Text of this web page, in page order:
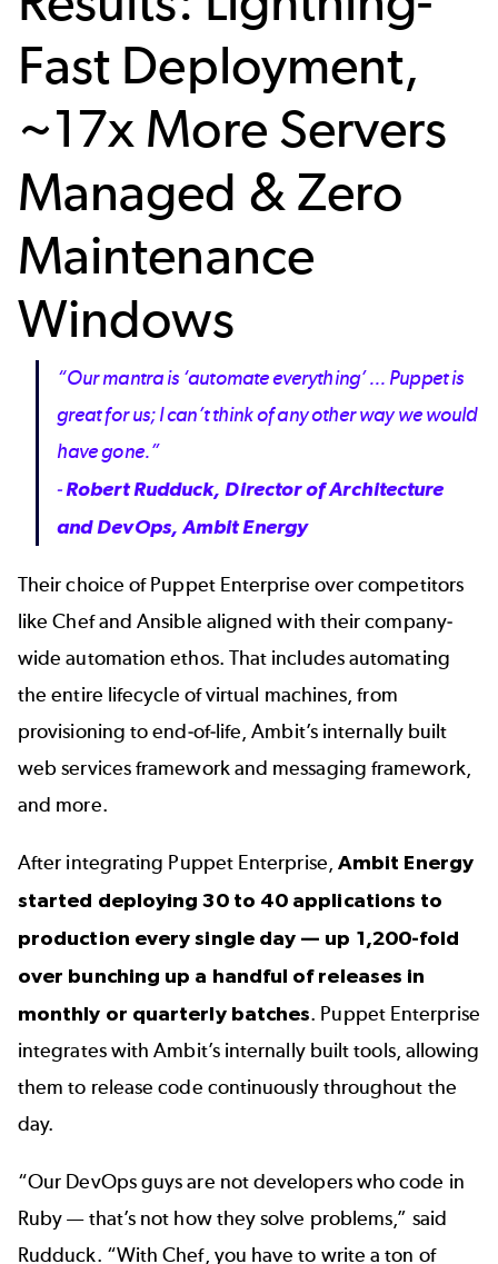
Fast Deployment,
~17x More Servers
Managed & Zero
Maintenance
Windows
“Our mantra is ‘automate everything’ ... Puppet is
great for us; I can’t think of any other way we would
have gone.”
-Robert Rudduck, Director of Architecture
and DevOps, Ambit Energy
Their choice of Puppet Enterprise over competitors
likeChefandAnsible aligned with their company-
wide automation ethos. That includes automating
the entire lifecycle of virtual machines, from
provisioning to end-of-life, Ambit’s internally built
web services framework and messaging framework,
and more.
After integrating Puppet Enterprise, Ambit Energy
started deploying 30 to 40 applications to
production every single day — up 1,200-fold
over bunching up a handful of releases in
monthly or quarterly batches. Puppet Enterprise
integrates with Ambit’s internally built tools, allowing
them to release code continuously throughout the
day.
“Our DevOps guys are not developers who code in
Ruby — that’s not how they solve problems,” said
Rudduck. “With Chef, you have to write a ton of